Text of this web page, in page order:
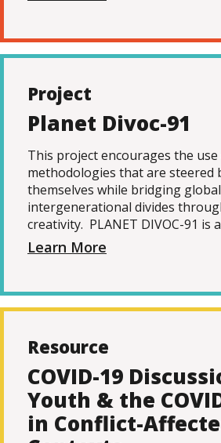
Project
Planet Divoc-91
This project encourages the
methodologies that are steered
themselves while bridging
intergenerational divides
creativity. PLANET DIVOC-91 is
Learn More
Resource
COVID-19
Youth & the
in Conflict-